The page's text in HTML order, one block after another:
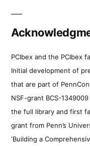
PCIbex and the PCIbex
Initial development of
that are part of
NSF-grant BCS-
the full library and first
grant from Penn’s
‘Building a